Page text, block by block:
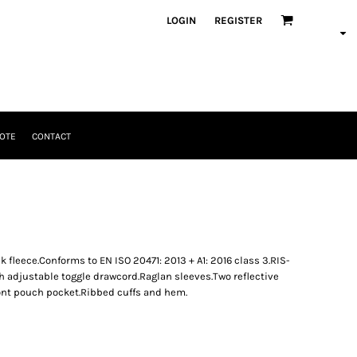
LOGIN REGISTER
CONTACT
to EN ISO 20471: 2013 + A1: 2016 class 3.RIS-
adjustable toggle drawcord.Raglan sleeves.Two reflective
pouch pocket.Ribbed cuffs and hem.